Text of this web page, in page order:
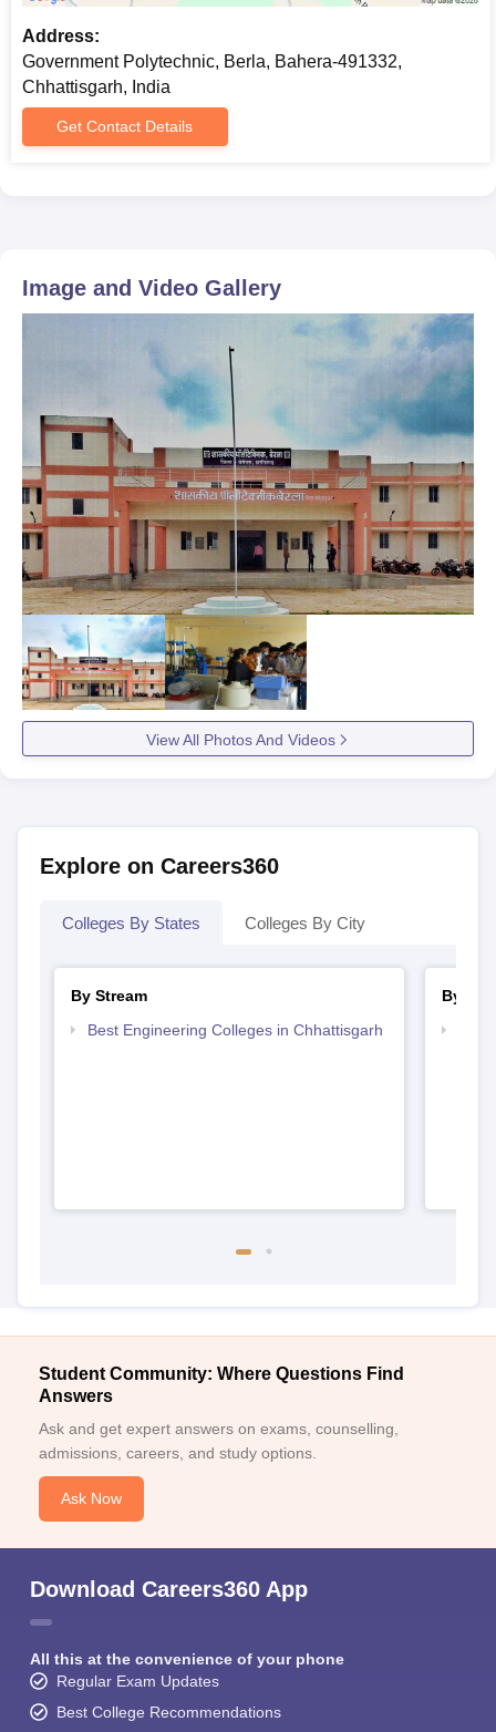
Address:
Government Polytechnic, Berla, Bahera-491332,
Chhattisgarh, India
Get Contact Details
Image and Video Gallery
View All Photos And Videos
Explore on Careers360
Colleges By States Colleges By City
By Stream
Best Engineering Colleges in Chhattisgarh
By
Student Community: Where Questions Find
Answers
Ask and get expert answers on exams, counselling,
admissions, careers, and study options.
Ask Now
Download Careers360 App
All this at the convenience of your phone
Regular Exam Updates
Best College Recommendations